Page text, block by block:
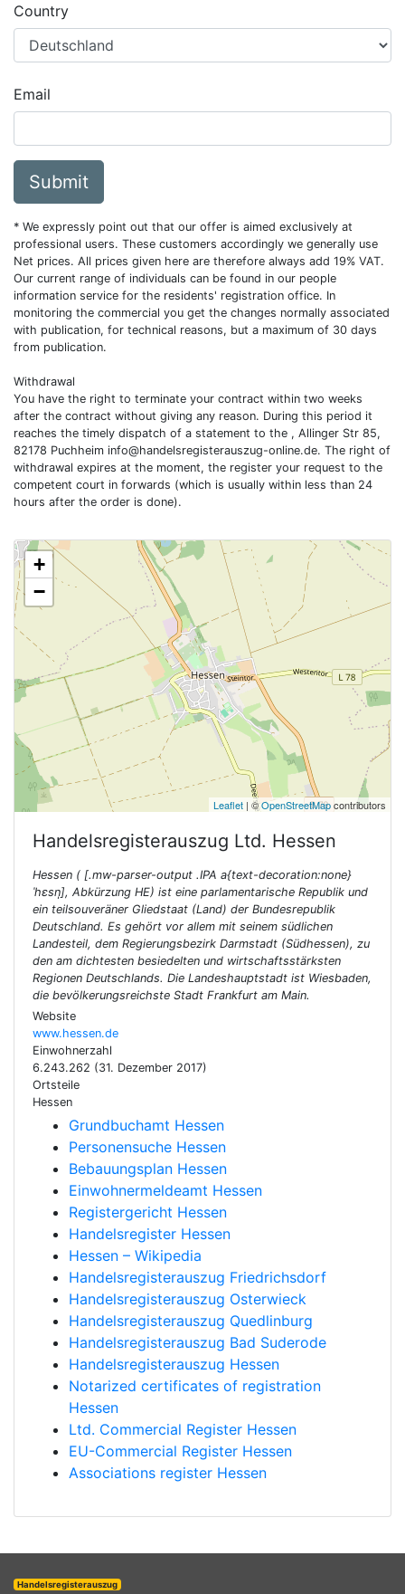
Country
Email
Submit
* We expressly point out that our offer is aimed exclusively at
professional users. These customers accordingly we generally use
Net prices. All prices given here are therefore always add 19% VAT.
Our current range of individuals can be found in our people
information service for the residents' registration office. In
monitoring the commercial you get the changes normally associated
with publication, for technical reasons, but a maximum of 30 days
from publication.
Withdrawal
You have the right to terminate your contract within two weeks
after the contract without giving any reason. During this period it
reaches the timely dispatch of a statement to the , Allinger Str 85,
82178 Puchheim info@handelsregisterauszug-online.de. The right of
withdrawal expires at the moment, the register your request to the
competent court in forwards (which is usually within less than 24
hours after the order is done).
+
−
Leaflet | ©OpenStreetMapcontributors
Handelsregisterauszug Ltd. Hessen
Hessen ( [.mw-parser-output .IPA a{text-decoration:none}
ˈhɛsn̩], Abkürzung HE) ist eine parlamentarische Republik und
ein teilsouveräner Gliedstaat (Land) der Bundesrepublik
Deutschland. Es gehört vor allem mit seinem südlichen
Landesteil, dem Regierungsbezirk Darmstadt (Südhessen), zu
den am dichtesten besiedelten und wirtschaftsstärksten
Regionen Deutschlands. Die Landeshauptstadt ist Wiesbaden,
die bevölkerungsreichste Stadt Frankfurt am Main.
Website
www.hessen.de
Einwohnerzahl
6.243.262 (31. Dezember 2017)
Ortsteile
Hessen
Grundbuchamt Hessen
Personensuche Hessen
Bebauungsplan Hessen
Einwohnermeldeamt Hessen
Registergericht Hessen
Handelsregister Hessen
Hessen – Wikipedia
Handelsregisterauszug Friedrichsdorf
Handelsregisterauszug Osterwieck
Handelsregisterauszug Quedlinburg
Handelsregisterauszug Bad Suderode
Handelsregisterauszug Hessen
Notarized certificates of registration
Hessen
Ltd. Commercial Register Hessen
EU-Commercial Register Hessen
Associations register Hessen
Handelsregisterauszug